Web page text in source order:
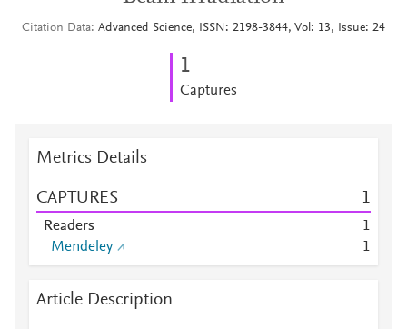
Citation Data Advanced Science, ISSN: 2198-3844, Vol: 13, Issue: 24
1
Captures
Metrics Details
CAPTURES 1
Readers
1
Mendeley
1
Article Description